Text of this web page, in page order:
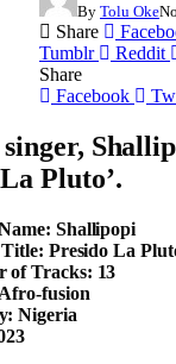
By Tolu Oke
Share
Tumblr
Reddit
Share
Facebook
Pluto’.
Shallipopi
Presido La
of Tracks: 13
fusion
Nigeria